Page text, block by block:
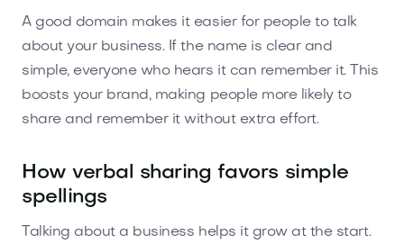
A good domain makes it easier for people to talk
about your business. If the name is clear and
simple, everyone who hears it can remember it. This
boosts your brand, making people more likely to
share and remember it without extra effort.
How verbal sharing favors simple
spellings
Talking about a business helps it grow at the start.